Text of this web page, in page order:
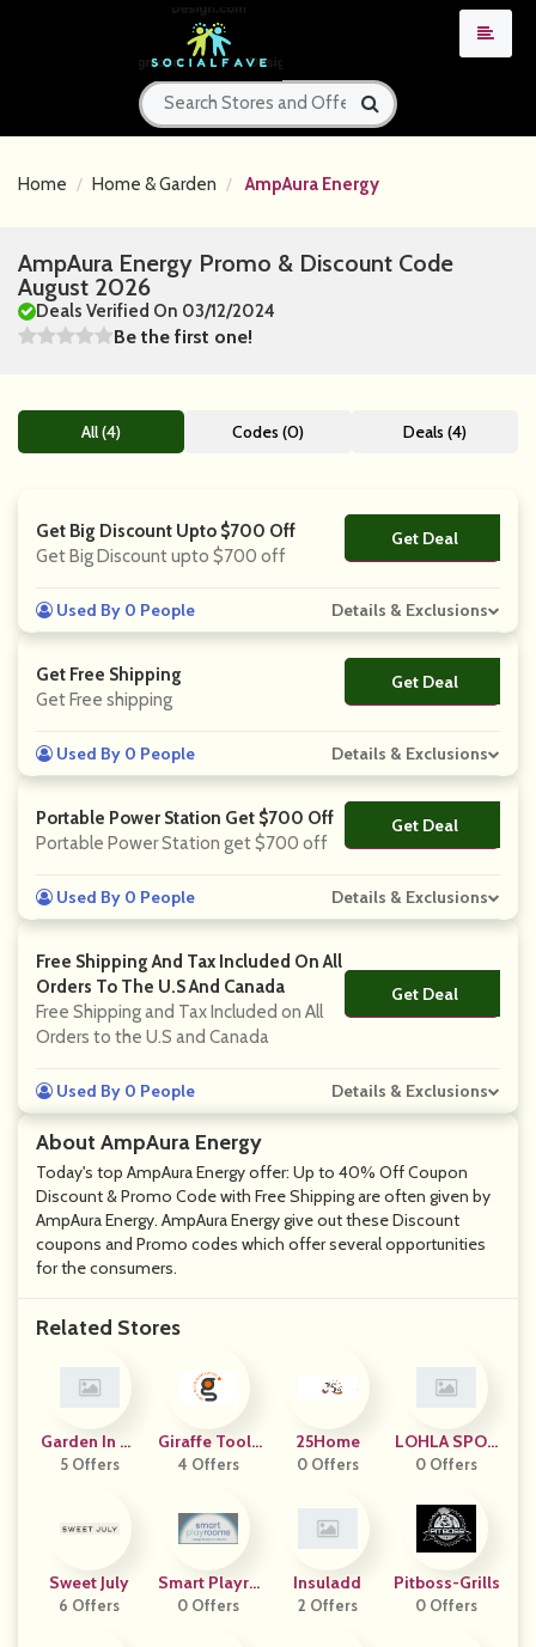
Home Home & Garden AmpAura Energy
AmpAura Energy Promo & Discount Code
August 2026
Deals Verified On 03/12/2024
Be the first one!
About AmpAura Energy
Today's top AmpAura Energy offer: Up to 40% Off Coupon
Discount & Promo Code with Free Shipping are often given by
AmpAura Energy. AmpAura Energy give out these Discount
coupons and Promo codes which offer several opportunities
for the consumers.
Related Stores
Garden In Mi
Nutes
5 Offers
Giraffe Tools
Corp
4 Offers
25Home
0 Offers
LOHLA SPOR
T
0 Offers
Sweet July
6 Offers
Smart Playro
Oms
0 Offers
Insuladd
2 Offers
Pitboss-Grills
0 Offers
All (4) Codes (0) Deals (4)
Get Big Discount Upto $700 Off
Get Big Discount upto $700 off
Get Deal
No Code
Used By 0 People Details & Exclusions
Get Free Shipping
Get Free shipping
Get Deal
No Code
Used By 0 People Details & Exclusions
Portable Power Station Get $700 Off
Portable Power Station get $700 off
Get Deal
No Code
Used By 0 People Details & Exclusions
Free Shipping And Tax Included On All
Orders To The U.S And Canada
Free Shipping and Tax Included on All
Orders to the U.S and Canada
Get Deal
No Code
Used By 0 People Details & Exclusions